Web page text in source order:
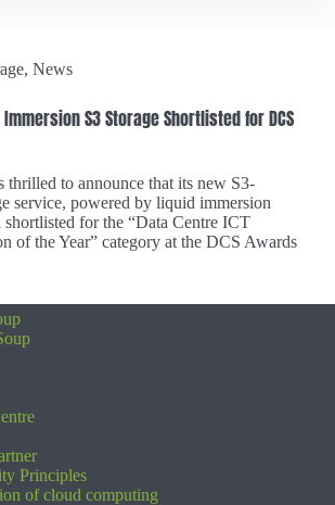
, News
Immersion S3 Storage Shortlisted for DCS
thrilled to announce that its new S3-
service, powered by liquid immersion
shortlisted for the “Data Centre ICT
of the Year” category at the DCS Awards
Principles
of cloud computing